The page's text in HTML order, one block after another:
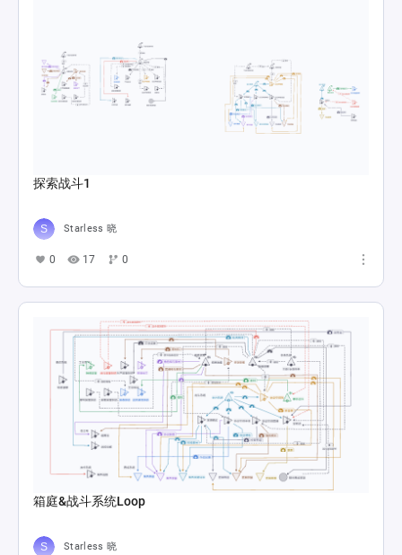
探索战斗1
Starless 晓
0 17 0
箱庭&战斗系统Loop
Starless 晓